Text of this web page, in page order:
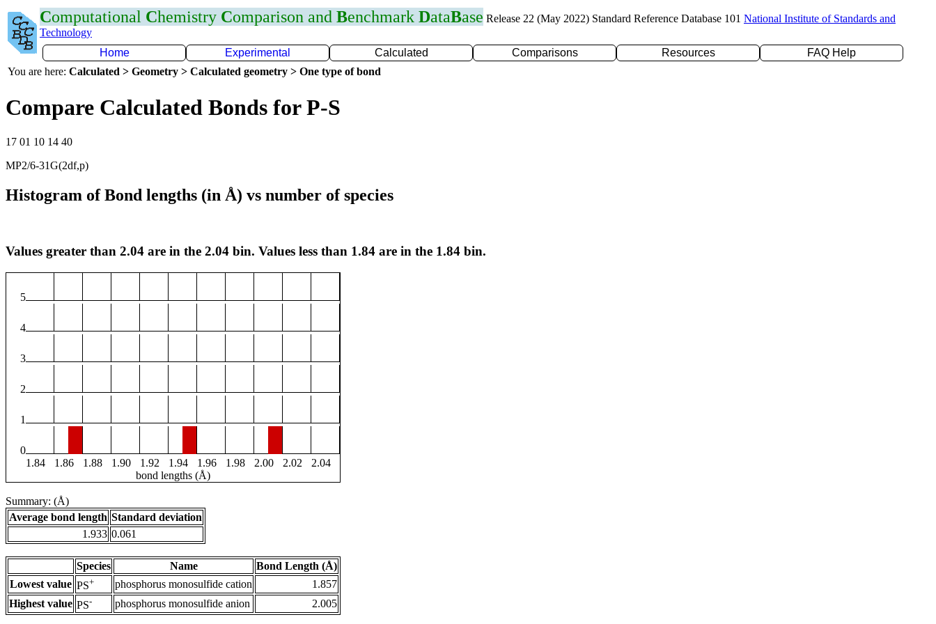
Computational Chemistry Comparison and Benchmark DataBase Release 22 (May 2022) Standard Reference Database 101 National Institute of Standards and
Technology
Home
Experimental Calculated Comparisons Resources
FAQ Help
You are here: Calculated > Geometry > Calculated geometry > One type of bond
Compare Calculated Bonds for P-S
17 01 10 14 40
MP2/6-31G(2df,p)
Histogram of Bond lengths (in Å) vs number of species
Values greater than 2.04 are in the 2.04 bin. Values less than 1.84 are in the 1.84 bin.
5
4
3
2
1
0
1.84
1.86 1.88 1.90 1.92 1.94 1.96 1.98 2.00 2.02
2.04
bond lengths (Å)
Summary: (Å)
Average bond length Standard deviation
1.933 0.061
Species Name
Bond Length (Å)
Lowest value PS+ phosphorus monosulfide cation
1.857
Highest value PS- phosphorus monosulfide anion 2.005